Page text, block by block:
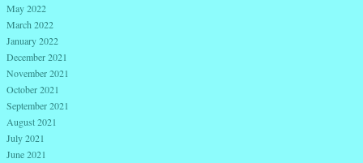
May 2022
March 2022
January 2022
December 2021
November 2021
October 2021
September 2021
August 2021
July 2021
June 2021